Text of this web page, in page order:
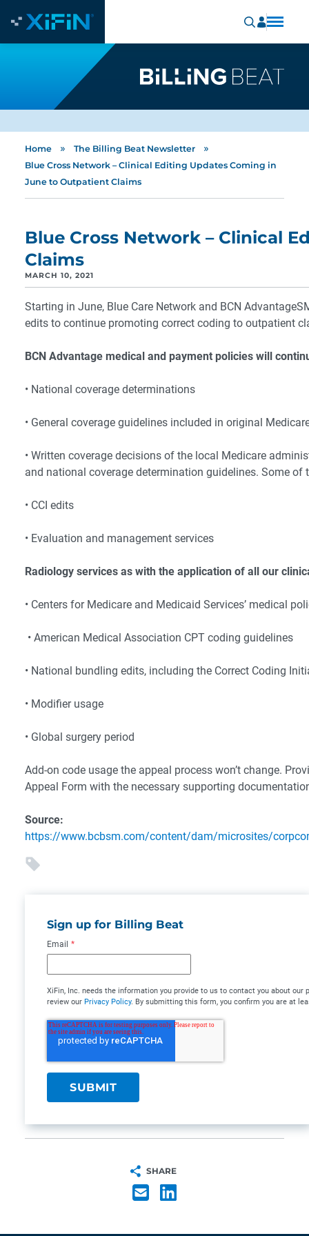
Home » The Billing Beat Newsletter »
Blue Cross Network – Clinical Editing Updates Coming in
June to Outpatient Claims
Blue Cross Network – Clinical
Claims
MARCH 10, 2021
Starting in June, Blue Care Network and BCN
edits to continue promoting correct coding to outpatient
BCN Advantage medical and payment policies will
• National coverage determinations
• General coverage guidelines included in original
• Written coverage decisions of the local Medicare
and national coverage determination guidelines. Some
• CCI edits
• Evaluation and management services
Radiology services as with the application of all our
• Centers for Medicare and Medicaid Services’ medical
• American Medical Association CPT coding guidelines
• National bundling edits, including the Correct Coding
• Modifier usage
• Global surgery period
Add-on code usage the appeal process won’t change.
Appeal Form with the necessary supporting
Source:
https://www.bcbsm.com/content/dam/microsites/
Sign up for Billing Beat
Email *
XiFin, Inc. needs the information you provide to us to contact you about
review our Privacy Policy. By submitting this form, you confirm you are at
SHARE